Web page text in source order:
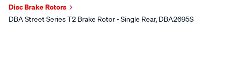
Disc Brake Rotors
DBA Street Series T2 Brake Rotor - Single Rear, DBA2695S